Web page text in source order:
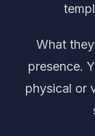
What
presence.
physical or